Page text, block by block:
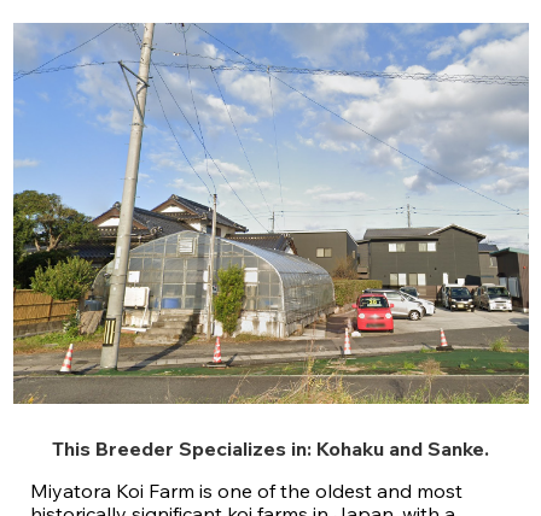
This Breeder Specializes in: Kohaku and Sanke.
Miyatora Koi Farm is one of the oldest and most